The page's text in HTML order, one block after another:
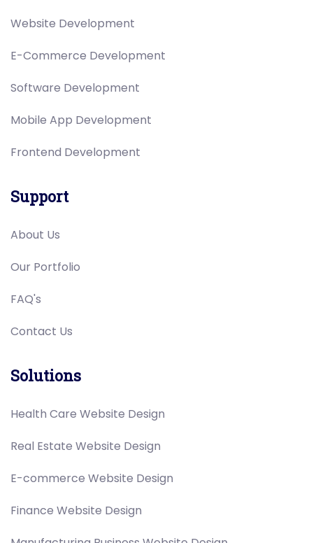
Website Development
E-Commerce Development
Software Development
Mobile App Development
Frontend Development
Support
About Us
Our Portfolio
FAQ's
Contact Us
Solutions
Health Care Website Design
Real Estate Website Design
E-commerce Website Design
Finance Website Design